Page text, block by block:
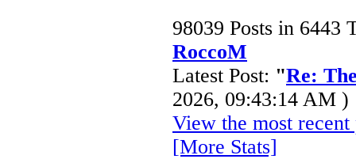
98039 Posts in 6443
RoccoM
Latest Post: "Re:
2026, 09:43:14 AM )
View the most
[More Stats]